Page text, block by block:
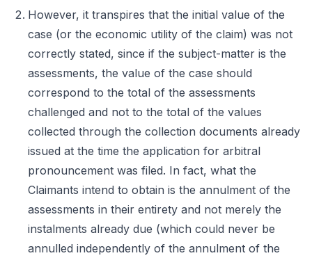
However, it transpires that the initial value of the
case (or the economic utility of the claim) was not
correctly stated, since if the subject-matter is the
assessments, the value of the case should
correspond to the total of the assessments
challenged and not to the total of the values
collected through the collection documents already
issued at the time the application for arbitral
pronouncement was filed. In fact, what the
Claimants intend to obtain is the annulment of the
assessments in their entirety and not merely the
instalments already due (which could never be
annulled independently of the annulment of the